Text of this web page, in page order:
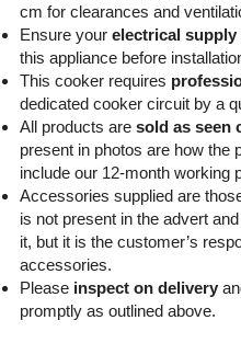
cm for clearances and
Ensure your electrical
this appliance before
This cooker requires
dedicated cooker circuit by a
All products are sold as seen
present in photos are how the
include our 12-month working
Accessories supplied are
is not present in the advert
it, but it is the customer’s
accessories.
Please inspect on delivery
promptly as outlined above.